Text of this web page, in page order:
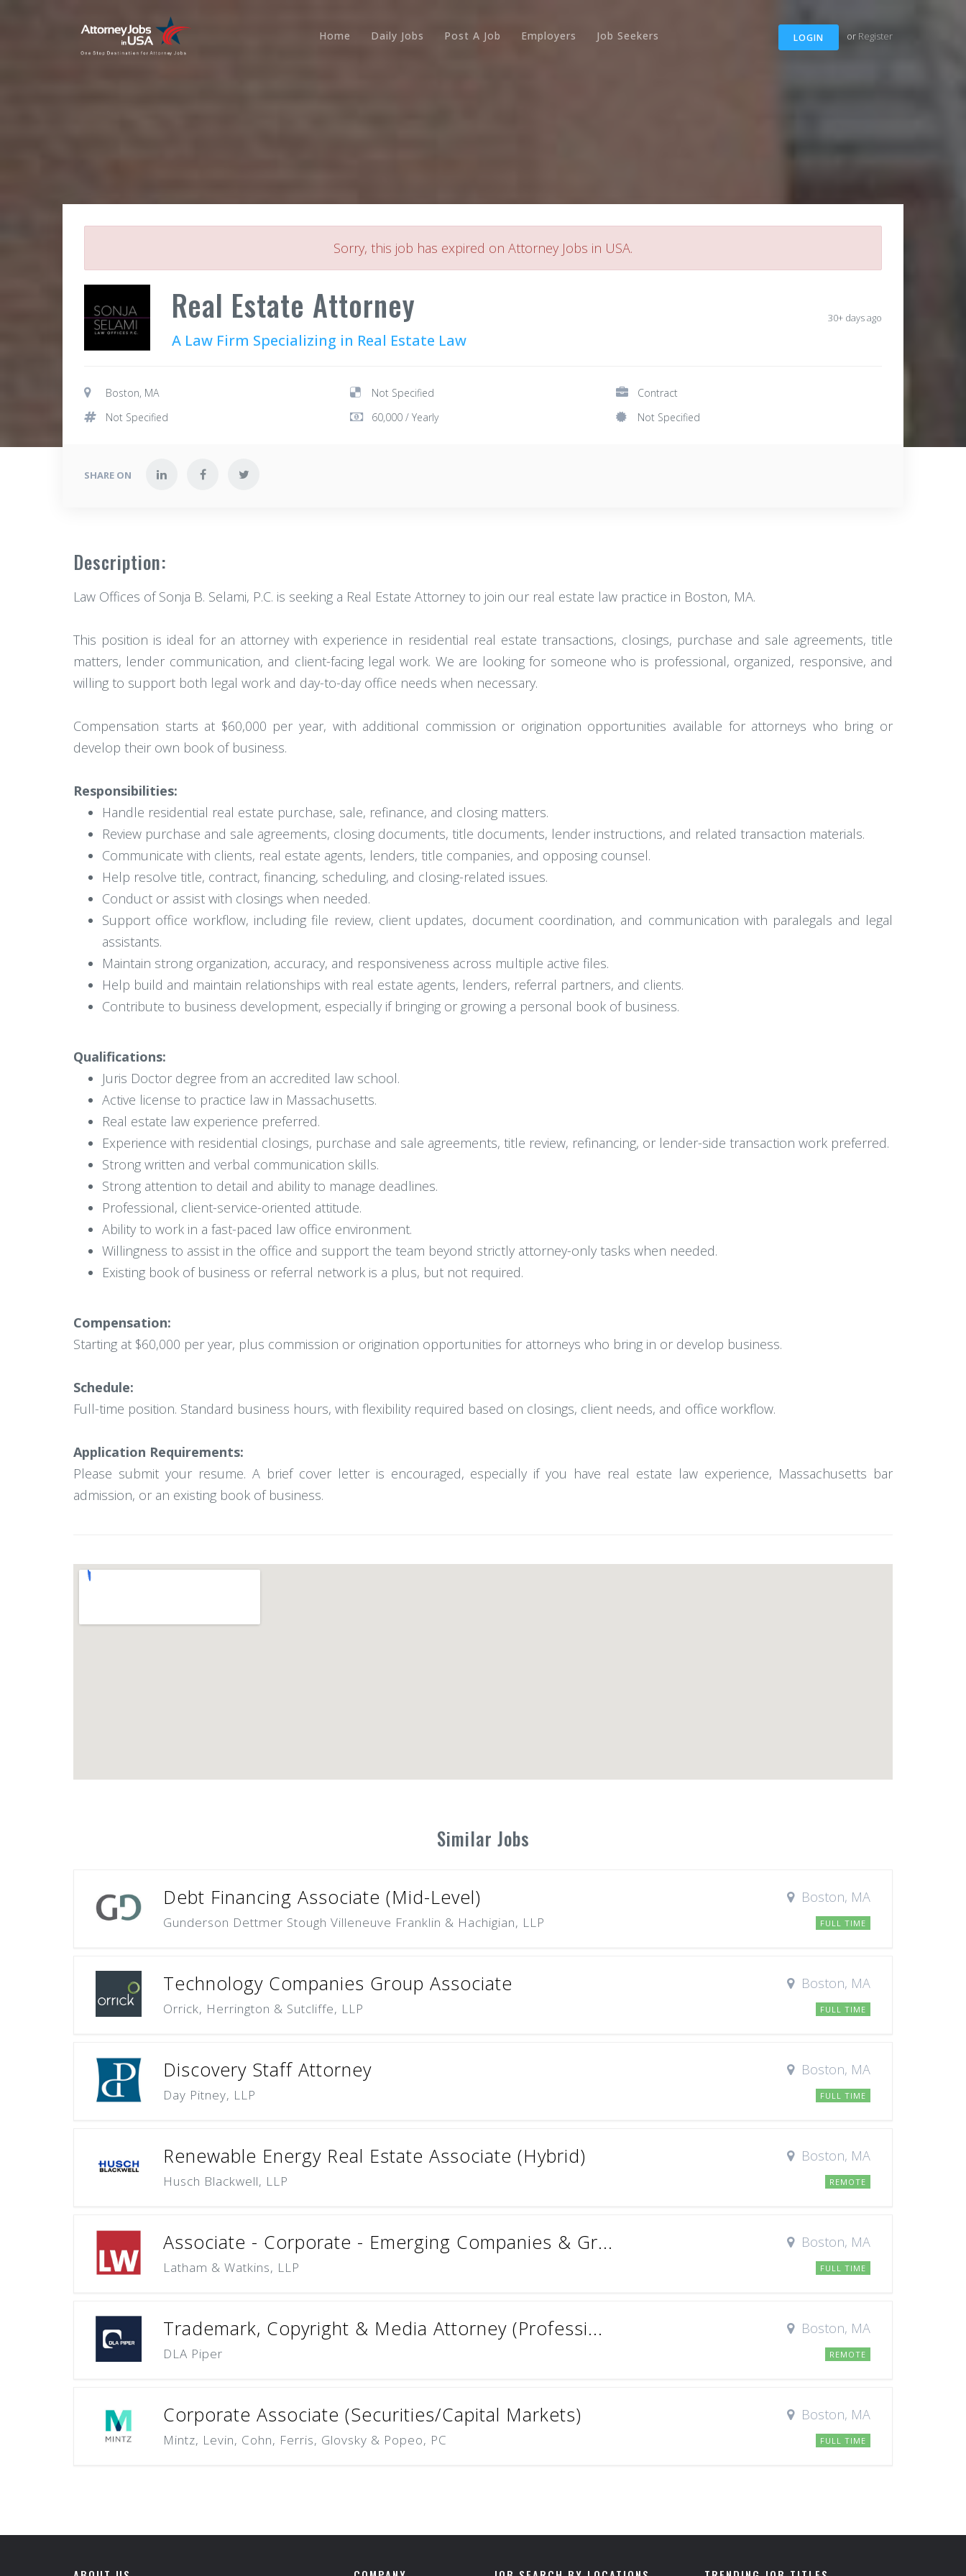
LOGIN or Register
Home Daily Jobs Post A Job Employers Job Seekers
Sorry, this job has expired on Attorney Jobs in USA.
Real Estate Attorney
A Law Firm Specializing in Real Estate Law
30+ days ago
Boston, MA Not Specified
Contract
Not Specified
60,000 / Yearly Not Specified
SHARE ON
Description:
Law Offices of Sonja B. Selami, P.C. is seeking a Real Estate Attorney to join our real estate law practice in Boston, MA.
This position is ideal for an attorney with experience in residential real estate transactions, closings, purchase and sale agreements, title
matters, lender communication, and client-facing legal work. We are looking for someone who is professional, organized, responsive, and
willing to support both legal work and day-to-day office needs when necessary.
Compensation starts at $60,000 per year, with additional commission or origination opportunities available for attorneys who bring or
develop their own book of business.
Responsibilities:
Handle residential real estate purchase, sale, refinance, and closing matters.
Review purchase and sale agreements, closing documents, title documents, lender instructions, and related transaction materials.
Communicate with clients, real estate agents, lenders, title companies, and opposing counsel.
Help resolve title, contract, financing, scheduling, and closing-related issues.
Conduct or assist with closings when needed.
Support office workflow, including file review, client updates, document coordination, and communication with paralegals and legal
assistants.
Maintain strong organization, accuracy, and responsiveness across multiple active files.
Help build and maintain relationships with real estate agents, lenders, referral partners, and clients.
Contribute to business development, especially if bringing or growing a personal book of business.
Qualifications:
Juris Doctor degree from an accredited law school.
Active license to practice law in Massachusetts.
Real estate law experience preferred.
Experience with residential closings, purchase and sale agreements, title review, refinancing, or lender-side transaction work preferred.
Strong written and verbal communication skills.
Strong attention to detail and ability to manage deadlines.
Professional, client-service-oriented attitude.
Ability to work in a fast-paced law office environment.
Willingness to assist in the office and support the team beyond strictly attorney-only tasks when needed.
Existing book of business or referral network is a plus, but not required.
Compensation:
Starting at $60,000 per year, plus commission or origination opportunities for attorneys who bring in or develop business.
Schedule:
Full-time position. Standard business hours, with flexibility required based on closings, client needs, and office workflow.
Application Requirements:
Please submit your resume. A brief cover letter is encouraged, especially if you have real estate law experience, Massachusetts bar
admission, or an existing book of business.
Similar Jobs
Debt Financing Associate (Mid-Level)
Gunderson Dettmer Stough Villeneuve Franklin & Hachigian, LLP
Boston, MA
FULL TIME
Technology Companies Group Associate
Orrick, Herrington & Sutcliffe, LLP
Boston, MA
FULL TIME
Discovery Staff Attorney
Day Pitney, LLP
Boston, MA
FULL TIME
Renewable Energy Real Estate Associate (Hybrid)
Husch Blackwell, LLP
Boston, MA
REMOTE
Associate - Corporate - Emerging Companies & Gr...
Latham & Watkins, LLP
Boston, MA
FULL TIME
Trademark, Copyright & Media Attorney (Professi...
DLA Piper
Boston, MA
REMOTE
Corporate Associate (Securities/Capital Markets)
Mintz, Levin, Cohn, Ferris, Glovsky & Popeo, PC
Boston, MA
FULL TIME